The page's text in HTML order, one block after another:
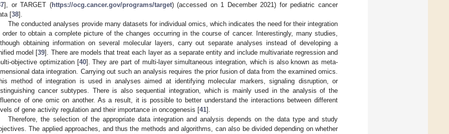
], or TARGET (https://ocg.cancer.gov/programs/target) (accessed on 1 December 2021) for pediatric cancer
[38].
The conducted analyses provide many datasets for individual omics, which indicates the need for their integration
order to obtain a complete picture of the changes occurring in the course of cancer. Interestingly, many studies,
obtaining information on several molecular layers, carry out separate analyses instead of developing a
model [39]. There are models that treat each layer as a separate entity and include multivariate regression and
objective optimization [40]. They are part of multi-layer simultaneous integration, which is also known as meta-
data integration. Carrying out such an analysis requires the prior fusion of data from the examined omics.
method of integration is used in analyses aimed at identifying molecular markers, signaling disruption, or
cancer subtypes. There is also sequential integration, which is mainly used in the analysis of the
of one omic on another. As a result, it is possible to better understand the interactions between different
of gene activity regulation and their importance in oncogenesis [41].
Therefore, the selection of the appropriate data integration and analysis depends on the data type and study
The applied approaches, and thus the methods and algorithms, can also be divided depending on whether